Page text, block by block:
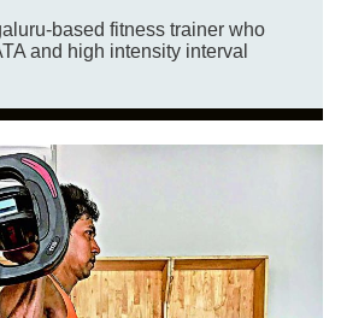
based fitness trainer who
and high intensity interval